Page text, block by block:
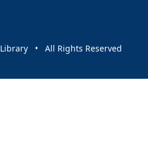
• All Rights Reserved